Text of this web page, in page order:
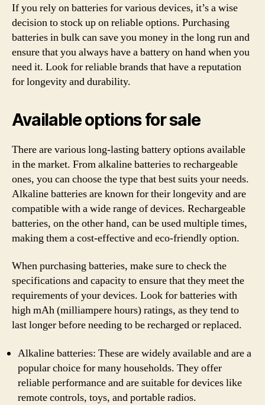
If you rely on batteries for various devices, it’s a wise
decision to stock up on reliable options. Purchasing
batteries in bulk can save you money in the long run and
ensure that you always have a battery on hand when you
need it. Look for reliable brands that have a reputation
for longevity and durability.
Available options for sale
There are various long-lasting battery options available
in the market. From alkaline batteries to rechargeable
ones, you can choose the type that best suits your needs.
Alkaline batteries are known for their longevity and are
compatible with a wide range of devices. Rechargeable
batteries, on the other hand, can be used multiple times,
making them a cost-effective and eco-friendly option.
When purchasing batteries, make sure to check the
specifications and capacity to ensure that they meet the
requirements of your devices. Look for batteries with
high mAh (milliampere hours) ratings, as they tend to
last longer before needing to be recharged or replaced.
Alkaline batteries: These are widely available and are a
popular choice for many households. They offer
reliable performance and are suitable for devices like
remote controls, toys, and portable radios.